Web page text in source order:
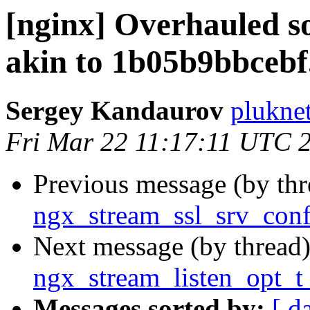
[nginx] Overhauled
akin to
Sergey Kandaurov
Fri Mar 22 11:17:11 UTC
Previous message (by
Next message (by